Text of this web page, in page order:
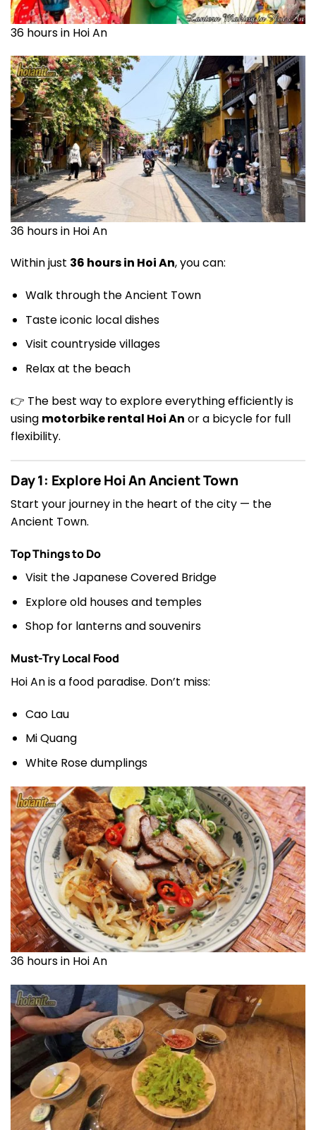
36 hours in Hoi An
36 hours in Hoi An
Within just 36 hours in Hoi An, you can:
Walk through the Ancient Town
Taste iconic local dishes
Visit countryside villages
Relax at the beach
👉 The best way to explore everything efficiently is
using motorbike rental Hoi An or a bicycle for full
flexibility.
Day 1: Explore Hoi An Ancient Town
Start your journey in the heart of the city — the
Ancient Town.
Top Things to Do
Visit the Japanese Covered Bridge
Explore old houses and temples
Shop for lanterns and souvenirs
Must-Try Local Food
Hoi An is a food paradise. Don’t miss:
Cao Lau
Mi Quang
White Rose dumplings
36 hours in Hoi An